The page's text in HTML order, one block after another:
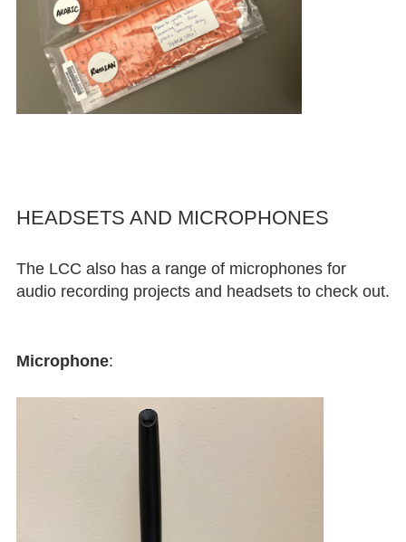
HEADSETS AND MICROPHONES
The LCC also has a range of microphones for
audio recording projects and headsets to check out.
Microphone: